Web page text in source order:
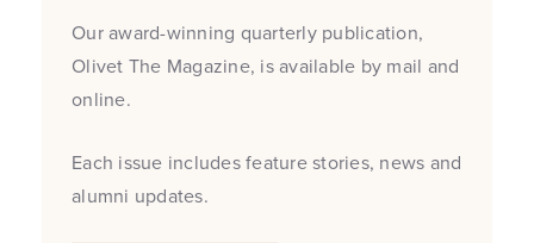
Our award-winning quarterly publication,
Olivet The Magazine, is available by mail and
online.
Each issue includes feature stories, news and
alumni updates.